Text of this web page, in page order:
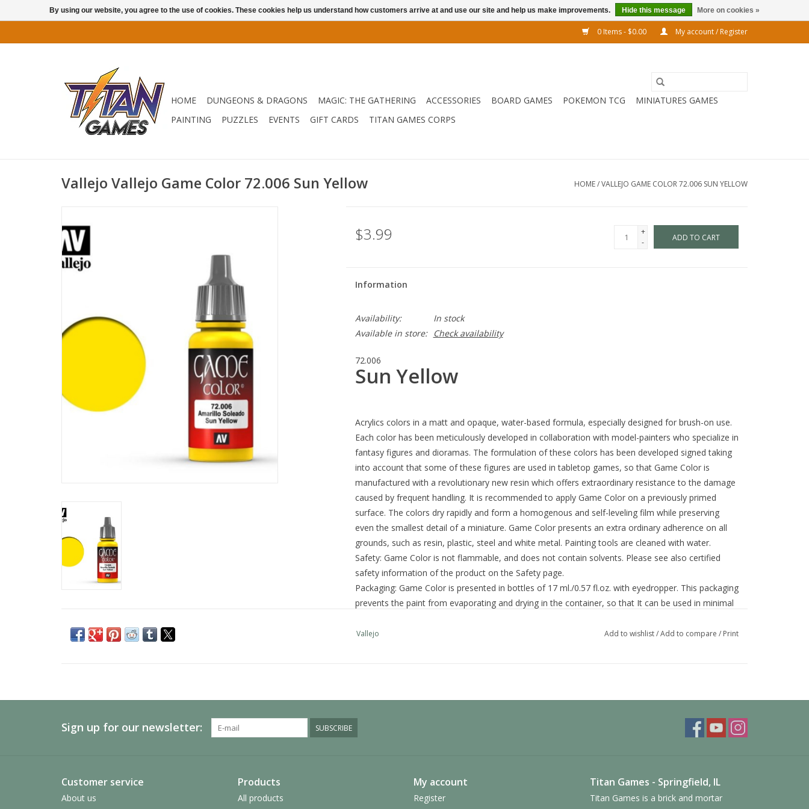
0 Items - $0.00 My account / Register
HOME DUNGEONS & DRAGONS MAGIC: THE GATHERING ACCESSORIES BOARD GAMES POKEMON TCG
MINIATURES GAMES
PAINTING
PUZZLES EVENTS GIFT CARDS TITAN GAMES CORPS
Vallejo Vallejo Game Color 72.006 Sun Yellow HOME/VALLEJO GAME COLOR 72.006 SUN YELLOW
$3.99
+
-
ADD TO CART
Information
Availability:
In stock
Available in store:
Check availability
72.006
Sun Yellow
Acrylics colors in a matt and opaque, water-based formula, especially designed for brush-on use.
Each color has been meticulously developed in collaboration with model-painters who specialize in
fantasy figures and dioramas. The formulation of these colors has been developed signed taking
into account that some of these figures are used in tabletop games, so that Game Color is
manufactured with a revolutionary new resin which offers extraordinary resistance to the damage
caused by frequent handling. It is recommended to apply Game Color on a previously primed
surface. The colors dry rapidly and form a homogenous and self-leveling film while preserving
even the smallest detail of a miniature. Game Color presents an extra ordinary adherence on all
grounds, such as resin, plastic, steel and white metal. Painting tools are cleaned with water.
Safety: Game Color is not flammable, and does not contain solvents. Please see also certified
safety information of the product on the Safety page.
Packaging: Game Color is presented in bottles of 17 ml./0.57 fl.oz. with eyedropper. This packaging
prevents the paint from evaporating and drying in the container, so that It can be used in minimal
SKU:
Colour
Vallejo Add to wishlist/Add to compare / Print
Sign up for our newsletter: SUBSCRIBE
Customer service
About us
Products
All products
My account
Register
Titan Games - Springfield, IL
Titan Games is a brick and mortar
By using our website, you agree to the use of cookies. These cookies help us understand how customers arrive at and use our site and help us make improvements. Hide this message More on cookies »